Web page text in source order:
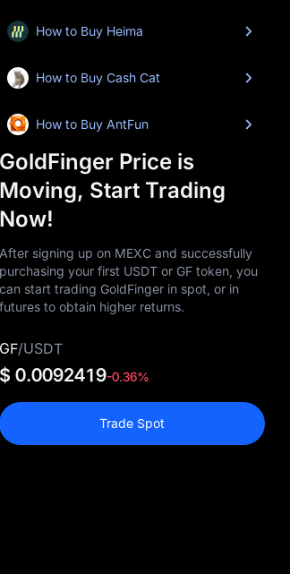
How to Buy Heima
How to Buy Cash Cat
How to Buy AntFun
GoldFinger Price is
Moving, Start Trading
Now!
After signing up on MEXC and successfully
purchasing your first USDT or GF token, you
can start trading GoldFinger in spot, or in
futures to obtain higher returns.
GF/USDT
$ 0.0092419-0.36%
Trade Spot